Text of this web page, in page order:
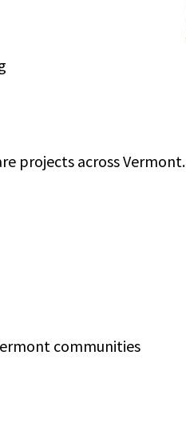
projects across Vermont.
communities